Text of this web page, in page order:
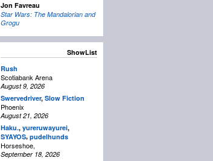
Jon Favreau
Star Wars: The Mandalorian and
Grogu
ShowList
Rush
Scotiabank Arena
August 9, 2026
Swervedriver, Slow Fiction
Phoenix
August 21, 2026
Haku., yureruwayurei,
SYAYOS, pudelhunds
Horseshoe,
September 18, 2026